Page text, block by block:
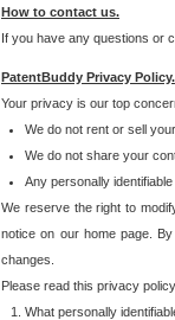
How to contact us.
If you have any questions or
PatentBuddy Privacy Policy.
Your privacy is our top
We do not rent or sell
We do not share your
Any personally
We reserve the right to
notice on our home page.
changes.
Please read this privacy
What personally